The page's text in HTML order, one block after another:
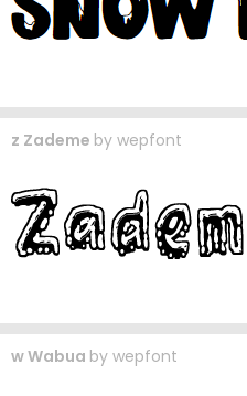
z Zademe by wepfont
w Wabua by wepfont